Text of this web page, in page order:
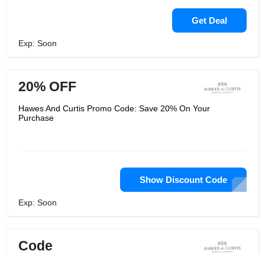
Get Deal
Exp: Soon
20% OFF
Hawes And Curtis Promo Code: Save 20% On Your
Purchase
Show Discount Code
Exp: Soon
Code